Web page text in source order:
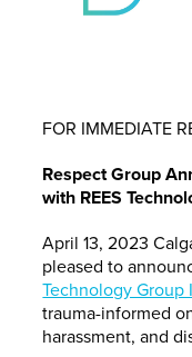
FOR IMMEDIATE
Respect Group
with REES
April 13, 2023
pleased to
Technology Group
trauma-informed
harassment, and